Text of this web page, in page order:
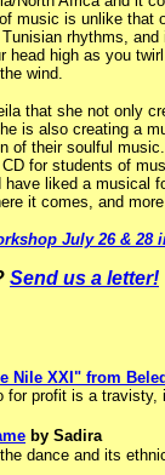
music is unlike that
rhythms,
head high as you
wind.
that she not only
is also creating a
of their soulful
for students of
liked a musical
it comes, and
July 26 & 28
Send us a letter!
Nile XXI" from
for profit is a travisty,
by Sadira
dance and its